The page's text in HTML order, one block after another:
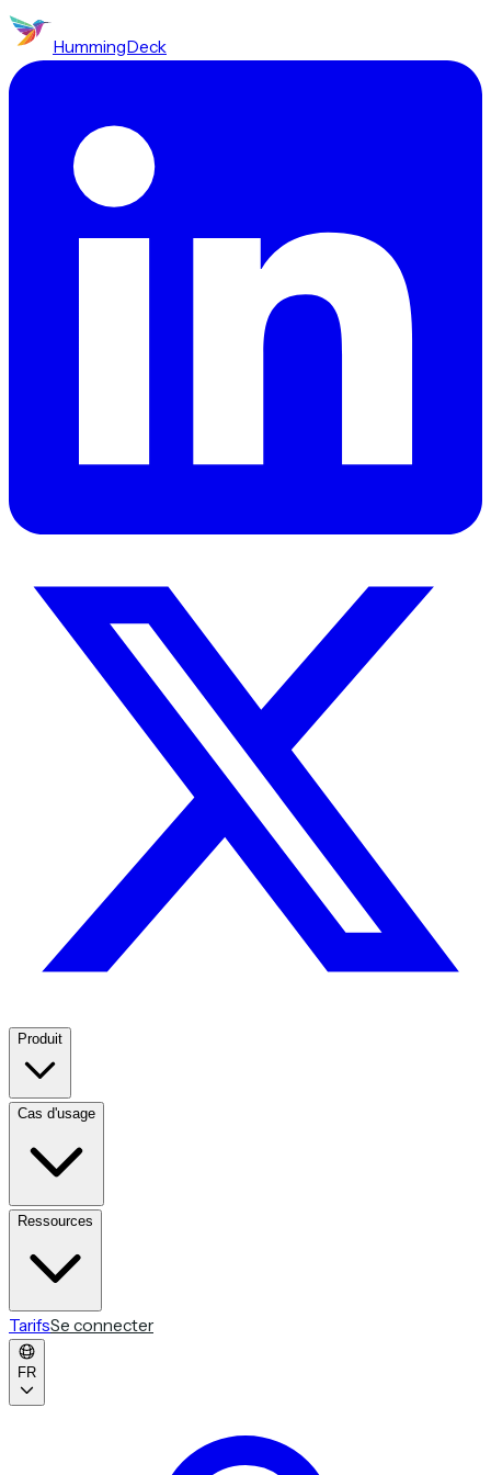
HummingDeck
Produit
Cas d'usage
Ressources
TarifsSe connecter
FR